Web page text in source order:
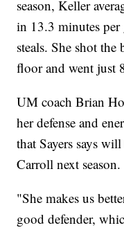
season, Keller
in 13.3 minutes per
steals. She shot
floor and went just
UM coach Brian
her defense and
that Sayers says
Carroll next season.
"She makes us
good defender,